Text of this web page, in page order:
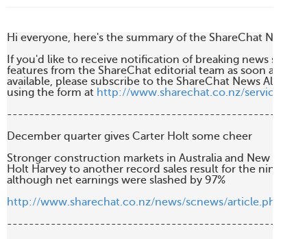
Hi everyone, here's the summary of the ShareChat News
If you'd like to receive notification of breaking news
features from the ShareChat editorial team as soon as
available, please subscribe to the ShareChat News Alert
using the form at http://www.sharechat.co.nz/services/
December quarter gives Carter Holt some cheer
Stronger construction markets in Australia and New
Holt Harvey to another record sales result for the nine
although net earnings were slashed by 97%
http://www.sharechat.co.nz/news/scnews/article.php/